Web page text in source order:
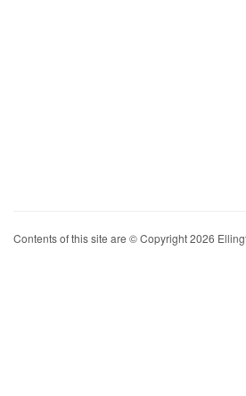
Contents of this site are © Copyright 2026